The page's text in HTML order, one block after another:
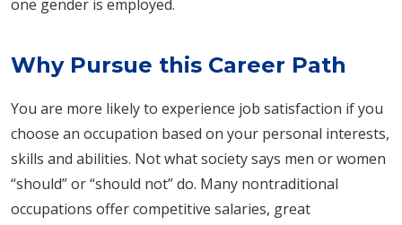
one gender is employed.
Why Pursue this Career Path
You are more likely to experience job satisfaction if you
choose an occupation based on your personal interests,
skills and abilities. Not what society says men or women
“should” or “should not” do. Many nontraditional
occupations offer competitive salaries, great